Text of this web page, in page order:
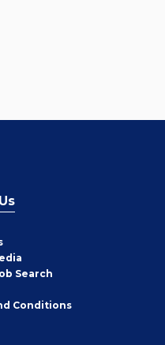
Search
Conditions